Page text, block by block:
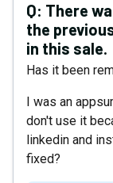
Q: There
the
in this sale.
Has it been
I was an
don't use it
linkedin and
fixed?